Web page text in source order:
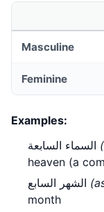
Masculine
Feminine
Examples:
heaven (a
month